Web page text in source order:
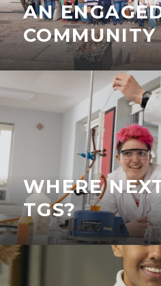
AN
COMMUNITY
WHERE
TGS?